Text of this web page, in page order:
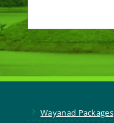
5 Wayanad Packages